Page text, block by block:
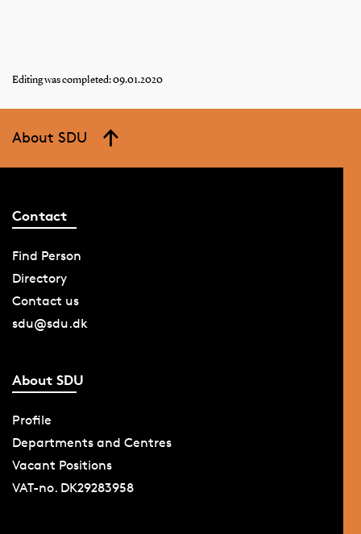
Editing was completed: 09.01.2020
About SDU
Contact
Find Person
Directory
Contact us
sdu@sdu.dk
About SDU
Profile
Departments and Centres
Vacant Positions
VAT-no. DK29283958